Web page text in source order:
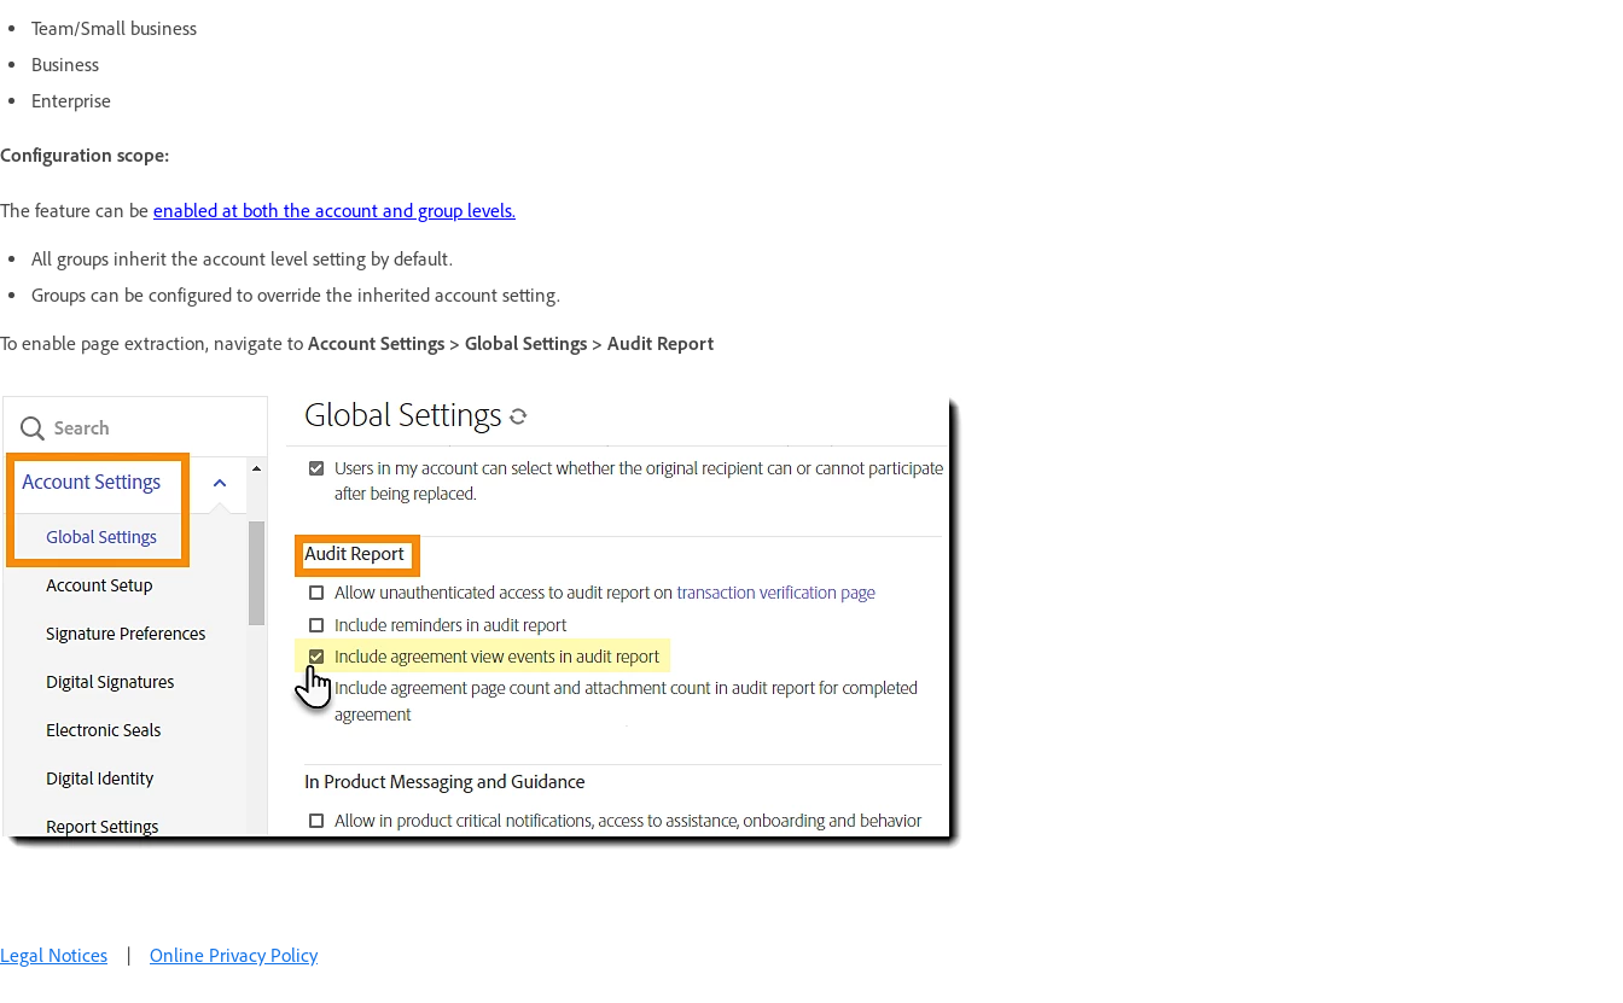
Team/Small business
Business
Enterprise
Configuration scope:
The feature can be enabled at both the account and group levels.
All groups inherit the account level setting by default.
Groups can be configured to override the inherited account setting.
To enable page extraction, navigate to Account Settings > Global Settings > Audit Report
Legal Notices | Online Privacy Policy